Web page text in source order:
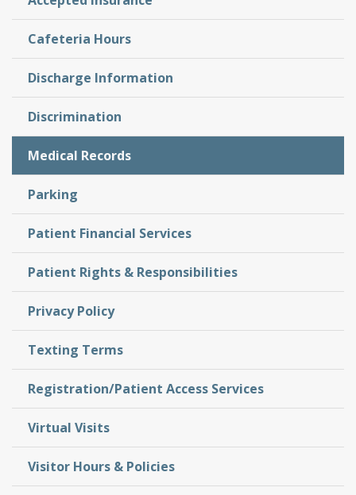
Cafeteria Hours
Discharge Information
Discrimination
Medical Records
Parking
Patient Financial Services
Patient Rights & Responsibilities
Privacy Policy
Texting Terms
Registration/Patient Access Services
Virtual Visits
Visitor Hours & Policies